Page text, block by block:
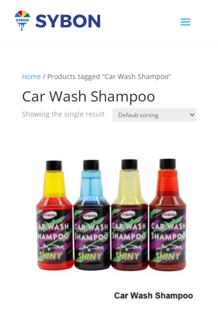
Home/ Products tagged “Car Wash Shampoo”
Car Wash Shampoo
Showing the single result